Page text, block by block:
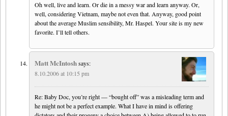
Oh well, live and learn. Or die in a messy war and learn anyway. Or,
well, considering Vietnam, maybe not even that. Anyway, good point
about the average Muslim sensibility, Mr. Haspel. Your site is my new
favorite. I’ll tell others.
Matt McIntoshsays:
8.10.2006 at 10:15 pm
Re: Baby Doc, you’re right — “bought off” was a misleading term and
he might not be a perfect example. What I have in mind is offering